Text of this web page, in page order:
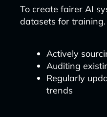
To create fairer AI
datasets for training.
Actively
Auditing
Regularly
trends